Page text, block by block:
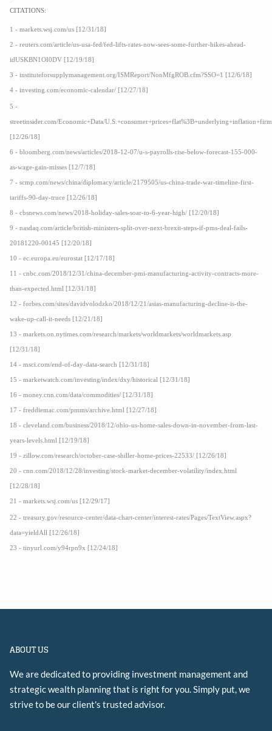
CITATIONS:
1 - markets.wsj.com/us [12/31/18]
2 - reuters.com/article/us-usa-fed/fed-lifts-rates-now-sees-some-further-hikes-ahead-
idUSKBN1OI0DV [12/19/18]
3 - instituteforsupplymanagement.org/ISMReport/NonMfgROB.cfm?SSO=1 [12/6/18]
4 - investing.com/economic-calendar/ [12/27/18]
5 -
streetinsider.com/Economic+Data/
[12/26/18]
6 - bloomberg.com/news/articles/2018-12-07/u-s-payrolls-rise-below-forecast-155-000-
as-wage-gain-misses [12/7/18]
7 - scmp.com/news/china/diplomacy/article/2179505/us-china-trade-war-timeline-first-
tariffs-90-day-truce [12/26/18]
8 - cbsnews.com/news/2018-holiday-sales-soar-to-6-year-high/ [12/20/18]
9 - nasdaq.com/article/british-ministers-split-over-next-brexit-steps-if-pms-deal-fails-
20181220-00145 [12/20/18]
10 - ec.europa.eu/eurostat [12/17/18]
11 - cnbc.com/2018/12/31/china-december-pmi-manufacturing-activity-contracts-more-
than-expected.html [12/31/18]
12 - forbes.com/sites/davidvolodzko/2018/12/21/asias-manufacturing-decline-is-the-
wake-up-call-it-needs [12/21/18]
13 - markets.on.nytimes.com/research/markets/worldmarkets/worldmarkets.asp
[12/31/18]
14 - msci.com/end-of-day-data-search [12/31/18]
15 - marketwatch.com/investing/index/dxy/historical [12/31/18]
16 - money.cnn.com/data/commodities/ [12/31/18]
17 - freddiemac.com/pmms/archive.html [12/27/18]
18 - cleveland.com/business/2018/12/ohio-us-home-sales-down-in-november-from-last-
years-levels.html [12/19/18]
19 - zillow.com/research/october-case-shiller-home-prices-22533/ [12/26/18]
20 - cnn.com/2018/12/28/investing/stock-market-december-volatility/index.html
[12/28/18]
21 - markets.wsj.com/us [12/29/17]
22 - treasury.gov/resource-center/data-chart-center/interest-rates/Pages/TextView.aspx?
data=yieldAll [12/26/18]
23 - tinyurl.com/y94rpn9x [12/24/18]
ABOUT US
We are dedicated to providing investment management and
strategic wealth planning that is right for you. Simply put, we
strive to be our client's trusted advisor.